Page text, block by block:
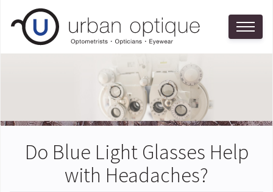
Do Blue Light Glasses Help
with Headaches?